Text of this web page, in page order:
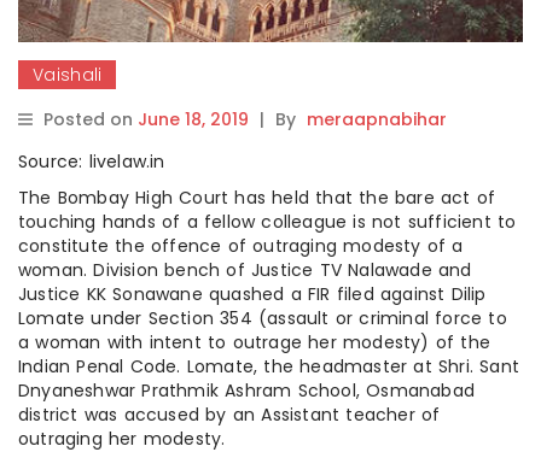
Vaishali
Posted on June 18, 2019 | By meraapnabihar
Source: livelaw.in
The Bombay High Court has held that the bare act of
touching hands of a fellow colleague is not sufficient to
constitute the offence of outraging modesty of a
woman. Division bench of Justice TV Nalawade and
Justice KK Sonawane quashed a FIR filed against Dilip
Lomate under Section 354 (assault or criminal force to
a woman with intent to outrage her modesty) of the
Indian Penal Code. Lomate, the headmaster at Shri. Sant
Dnyaneshwar Prathmik Ashram School, Osmanabad
district was accused by an Assistant teacher of
outraging her modesty.